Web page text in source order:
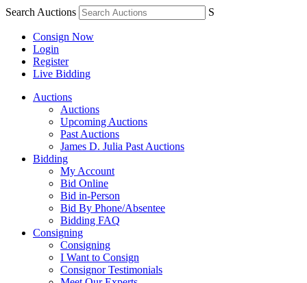
Search Auctions S
Consign Now
Login
Register
Live Bidding
Auctions
Auctions
Upcoming Auctions
Past Auctions
James D. Julia Past Auctions
Bidding
My Account
Bid Online
Bid in-Person
Bid By Phone/Absentee
Bidding FAQ
Consigning
Consigning
I Want to Consign
Consignor Testimonials